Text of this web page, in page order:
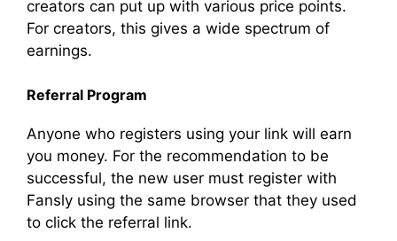
creators can put up with various price points.
For creators, this gives a wide spectrum of
earnings.
Referral Program
Anyone who registers using your link will earn
you money. For the recommendation to be
successful, the new user must register with
Fansly using the same browser that they used
to click the referral link.